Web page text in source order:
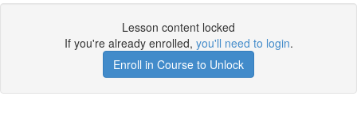
Lesson content locked
If you're already enrolled, you'll need to login.
Enroll in Course to Unlock